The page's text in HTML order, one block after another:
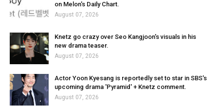
on Melon's Daily Chart.
August 07, 2026
Knetz go crazy over Seo Kangjoon's visuals in his
new drama teaser.
August 07, 2026
Actor Yoon Kyesang is reportedly set to star in SBS's
upcoming drama 'Pyramid' + Knetz comment.
August 07, 2026